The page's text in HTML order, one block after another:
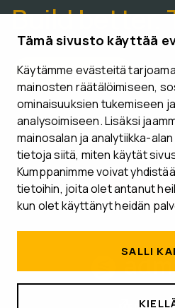
Tämä sivusto käyttää
Käytämme evästeitä
mainosten räätälöimiseen,
ominaisuuksien tukemiseen
analysoimiseen. Lisäksi
mainosalan ja analytiikka-
tietoja siitä, miten käytät
Kumppanimme voivat
tietoihin, joita olet antanut
kun olet käyttänyt heidän
SALLI
Build better.
CONTACT US
Follow